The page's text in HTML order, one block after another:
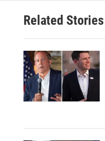
Related Stories